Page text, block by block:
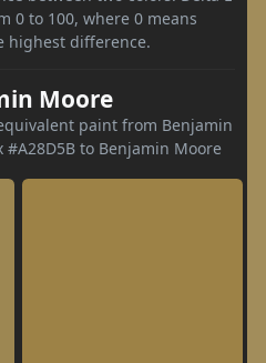
0 to 100, where 0 means
highest difference.
Moore
paint from Benjamin
#A28D5B to Benjamin Moore